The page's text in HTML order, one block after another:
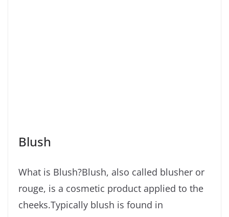
Blush
What is Blush?Blush, also called blusher or
rouge, is a cosmetic product applied to the
cheeks.Typically blush is found in